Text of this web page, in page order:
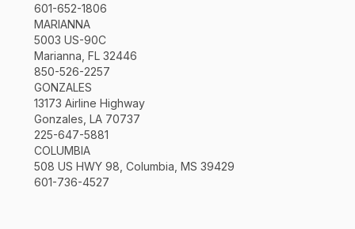
601-652-1806
MARIANNA
5003 US-90C
Marianna, FL 32446
850-526-2257
GONZALES
13173 Airline Highway
Gonzales, LA 70737
225-647-5881
COLUMBIA
508 US HWY 98, Columbia, MS 39429
601-736-4527